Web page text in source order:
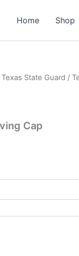
Home Shop
Texas State Guard /
Cap